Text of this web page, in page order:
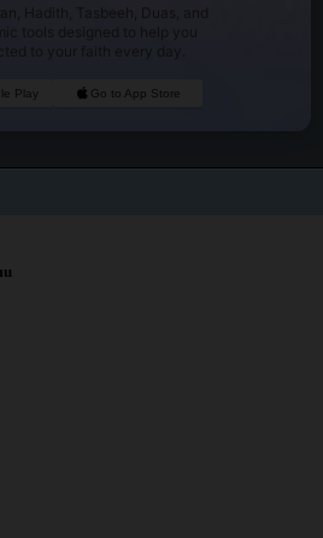
Hadith, Tasbeeh, Duas, and
tools designed to help you
to your faith every day.
Play Go to App Store